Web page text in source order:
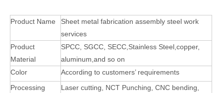
Product Name
Sheet metal fabrication assembly steel work
services
Product
Material
SPCC, SGCC, SECC,Stainless Steel,copper,
aluminum,and so on
Color
According to customers’ requirements
Processing
Laser cutting, NCT Punching, CNC bending,